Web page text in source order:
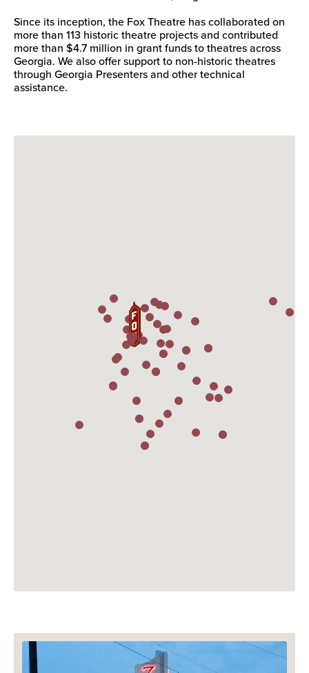
Since its inception, the Fox Theatre has collaborated on
more than 113 historic theatre projects and contributed
more than $4.7 million in grant funds to theatres across
Georgia. We also offer support to non-historic theatres
through Georgia Presenters and other technical
assistance.